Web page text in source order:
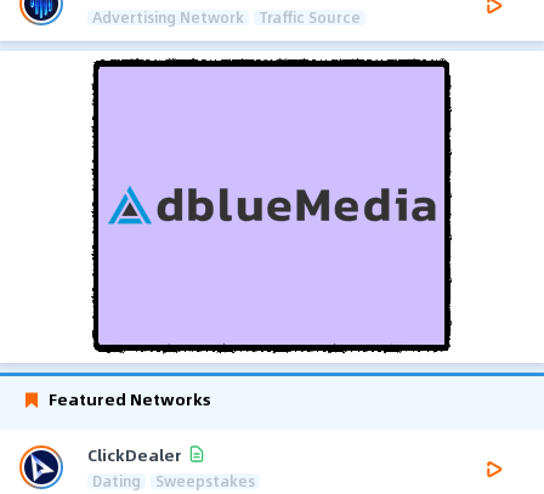
Advertising Network Traffic Source
Featured Networks
ClickDealer
Dating Sweepstakes